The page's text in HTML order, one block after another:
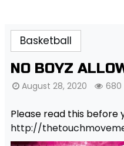
Basketball
NO BOYZ
August 28, 2020 680
Please read this before
http://